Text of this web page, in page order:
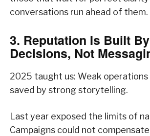
conversations run ahead of them.
3. Reputation Is Built By
Decisions, Not
2025 taught us: Weak operations
saved by strong storytelling.
Last year exposed the limits of
Campaigns could not